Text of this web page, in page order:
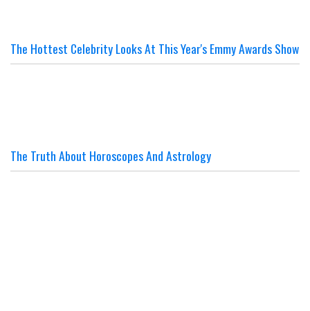
The Hottest Celebrity Looks At This Year's Emmy Awards Show
The Truth About Horoscopes And Astrology